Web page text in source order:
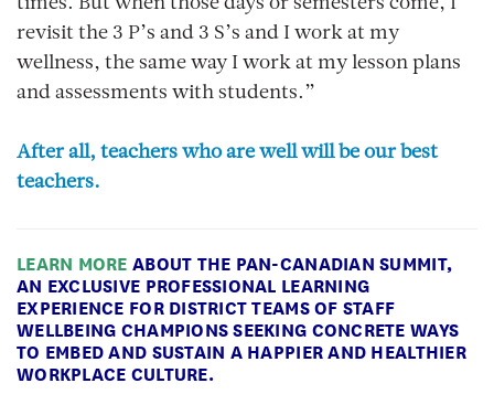
times. But when those days or semesters come, I
revisit the 3 P’s and 3 S’s and I work at my
wellness, the same way I work at my lesson plans
and assessments with students.”
After all, teachers who are well will be our best
teachers.
LEARN MORE ABOUT THE PAN-CANADIAN SUMMIT,
AN EXCLUSIVE PROFESSIONAL LEARNING
EXPERIENCE FOR DISTRICT TEAMS OF STAFF
WELLBEING CHAMPIONS SEEKING CONCRETE WAYS
TO EMBED AND SUSTAIN A HAPPIER AND HEALTHIER
WORKPLACE CULTURE.